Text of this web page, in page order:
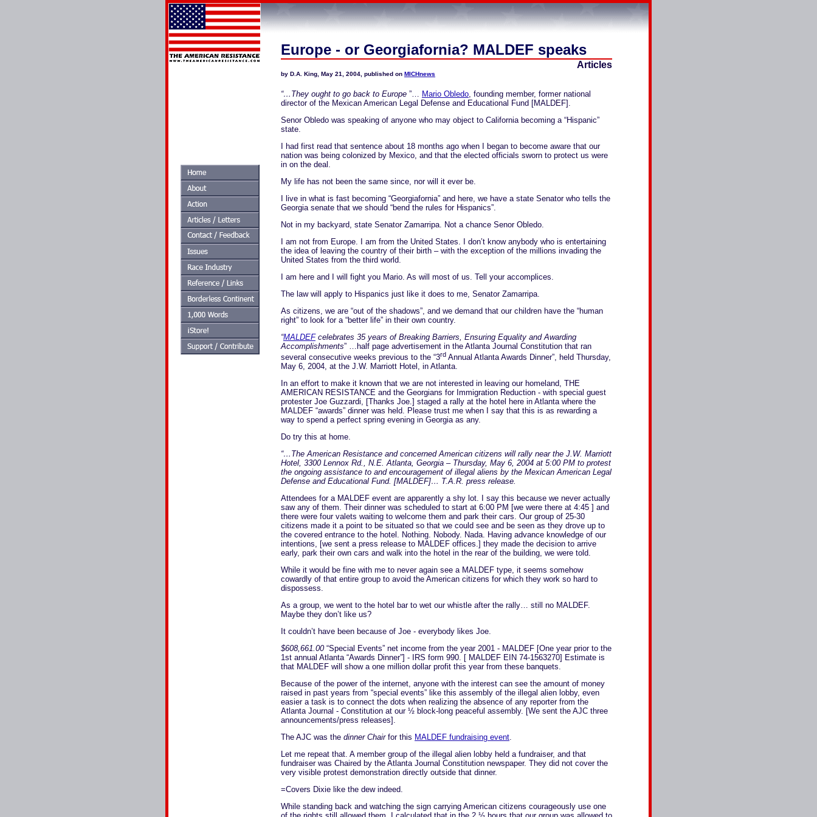
Europe - or Georgiafornia? MALDEF speaks
Articles
by D.A. King, May 21, 2004, published on MICHnews
“…They ought to go back to Europe ”… Mario Obledo, founding member, former national
director of the Mexican American Legal Defense and Educational Fund [MALDEF].
Senor Obledo was speaking of anyone who may object to California becoming a “Hispanic”
state.
I had first read that sentence about 18 months ago when I began to become aware that our
nation was being colonized by Mexico, and that the elected officials sworn to protect us were
in on the deal.
My life has not been the same since, nor will it ever be.
I live in what is fast becoming “Georgiafornia” and here, we have a state Senator who tells the
Georgia senate that we should “bend the rules for Hispanics”.
Not in my backyard, state Senator Zamarripa. Not a chance Senor Obledo.
I am not from Europe. I am from the United States. I don’t know anybody who is entertaining
the idea of leaving the country of their birth – with the exception of the millions invading the
United States from the third world.
I am here and I will fight you Mario. As will most of us. Tell your accomplices.
The law will apply to Hispanics just like it does to me, Senator Zamarripa.
As citizens, we are “out of the shadows”, and we demand that our children have the “human
right” to look for a “better life” in their own country.
“MALDEFcelebrates 35 years of Breaking Barriers, Ensuring Equality and Awarding
Accomplishments” …half page advertisement in the Atlanta Journal Constitution that ran
several consecutive weeks previous to the “3rd Annual Atlanta Awards Dinner”, held Thursday,
May 6, 2004, at the J.W. Marriott Hotel, in Atlanta.
In an effort to make it known that we are not interested in leaving our homeland, THE
AMERICAN RESISTANCE and the Georgians for Immigration Reduction - with special guest
protester Joe Guzzardi, [Thanks Joe.] staged a rally at the hotel here in Atlanta where the
MALDEF “awards” dinner was held. Please trust me when I say that this is as rewarding a
way to spend a perfect spring evening in Georgia as any.
Do try this at home.
“…The American Resistance and concerned American citizens will rally near the J.W. Marriott
Hotel, 3300 Lennox Rd., N.E. Atlanta, Georgia – Thursday, May 6, 2004 at 5:00 PM to protest
the ongoing assistance to and encouragement of illegal aliens by the Mexican American Legal
Defense and Educational Fund. [MALDEF]… T.A.R. press release.
Attendees for a MALDEF event are apparently a shy lot. I say this because we never actually
saw any of them. Their dinner was scheduled to start at 6:00 PM [we were there at 4:45 ] and
there were four valets waiting to welcome them and park their cars. Our group of 25-30
citizens made it a point to be situated so that we could see and be seen as they drove up to
the covered entrance to the hotel. Nothing. Nobody. Nada. Having advance knowledge of our
intentions, [we sent a press release to MALDEF offices.] they made the decision to arrive
early, park their own cars and walk into the hotel in the rear of the building, we were told.
While it would be fine with me to never again see a MALDEF type, it seems somehow
cowardly of that entire group to avoid the American citizens for which they work so hard to
dispossess.
As a group, we went to the hotel bar to wet our whistle after the rally… still no MALDEF.
Maybe they don’t like us?
It couldn’t have been because of Joe - everybody likes Joe.
$608,661.00“Special Events” net income from the year 2001 - MALDEF [One year prior to the
1st annual Atlanta “Awards Dinner”] - IRS form 990. [ MALDEF EIN 74-1563270] Estimate is
that MALDEF will show a one million dollar profit this year from these banquets.
Because of the power of the internet, anyone with the interest can see the amount of money
raised in past years from “special events” like this assembly of the illegal alien lobby, even
easier a task is to connect the dots when realizing the absence of any reporter from the
Atlanta Journal - Constitution at our ½ block-long peaceful assembly. [We sent the AJC three
announcements/press releases].
The AJC was the dinner Chairfor this MALDEF fundraising event.
Let me repeat that. A member group of the illegal alien lobby held a fundraiser, and that
fundraiser was Chaired by the Atlanta Journal Constitution newspaper. They did not cover the
very visible protest demonstration directly outside that dinner.
=Covers Dixie like the dew indeed.
While standing back and watching the sign carrying American citizens courageously use one